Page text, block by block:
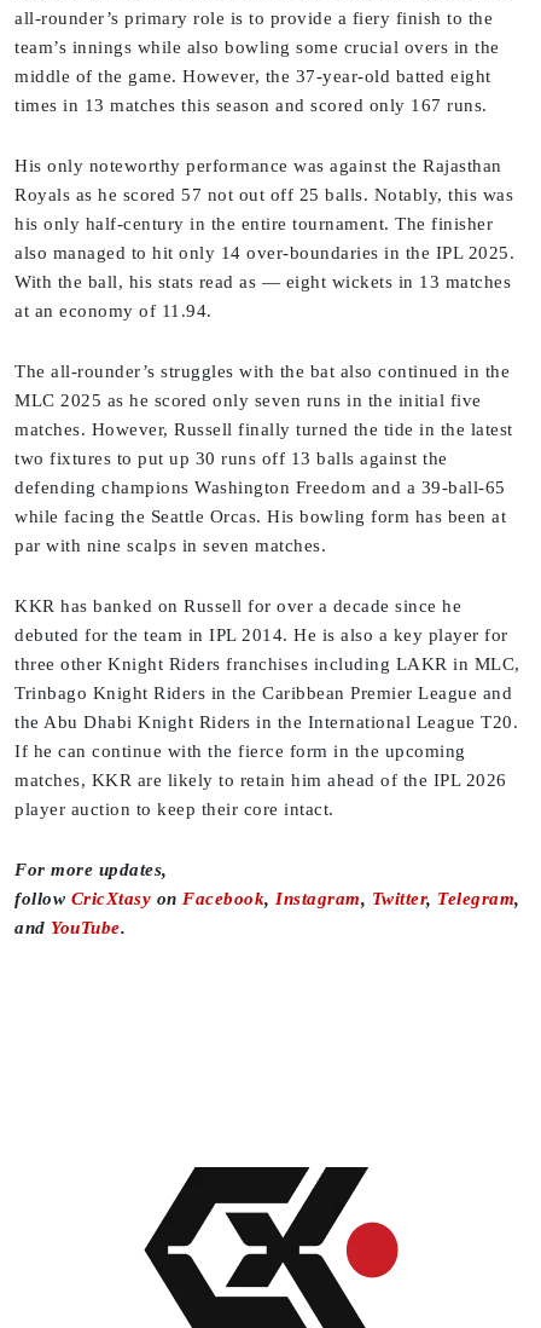
all-rounder’s primary role is to provide a fiery finish to the
team’s innings while also bowling some crucial overs in the
middle of the game. However, the 37-year-old batted eight
times in 13 matches this season and scored only 167 runs.
His only noteworthy performance was against the Rajasthan
Royals as he scored 57 not out off 25 balls. Notably, this was
his only half-century in the entire tournament. The finisher
also managed to hit only 14 over-boundaries in the IPL 2025.
With the ball, his stats read as — eight wickets in 13 matches
at an economy of 11.94.
The all-rounder’s struggles with the bat also continued in the
MLC 2025 as he scored only seven runs in the initial five
matches. However, Russell finally turned the tide in the latest
two fixtures to put up 30 runs off 13 balls against the
defending champions Washington Freedom and a 39-ball-65
while facing the Seattle Orcas. His bowling form has been at
par with nine scalps in seven matches.
KKR has banked on Russell for over a decade since he
debuted for the team in IPL 2014. He is also a key player for
three other Knight Riders franchises including LAKR in MLC,
Trinbago Knight Riders in the Caribbean Premier League and
the Abu Dhabi Knight Riders in the International League T20.
If he can continue with the fierce form in the upcoming
matches, KKR are likely to retain him ahead of the IPL 2026
player auction to keep their core intact.
For more updates,
follow CricXtasy on Facebook, Instagram, Twitter, Telegram,
and YouTube.